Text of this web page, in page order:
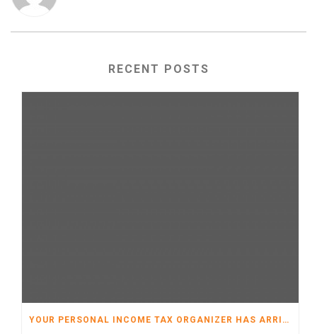
RECENT POSTS
YOUR PERSONAL INCOME TAX ORGANIZER HAS ARRIVED!